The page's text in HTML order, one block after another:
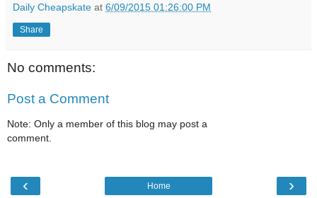
Daily Cheapskate at 6/09/2015 01:26:00 PM
Share
No comments:
Post a Comment
Note: Only a member of this blog may post a
comment.
‹ ›
Home